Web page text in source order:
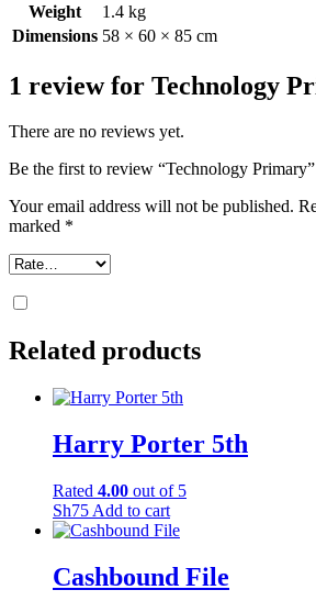
Weight
1.4 kg
Dimensions 58 × 60 × 85 cm
1 review for Technology
There are no reviews yet.
Be the first to review “Technology Primary”
Your email address will not be published.
marked *
Related products
Harry Porter 5th
Rated 4.00 out of 5
Sh75 Add to cart
Cashbound File